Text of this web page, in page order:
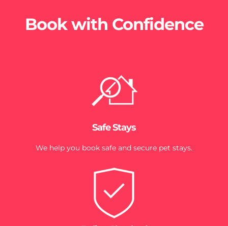
Book with Confidence
Safe Stays
We help you book safe and secure pet stays.